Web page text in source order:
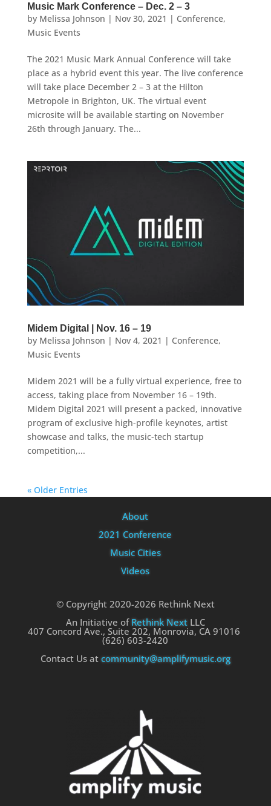
Music Mark Conference – Dec. 2 – 3
by Melissa Johnson | Nov 30, 2021 | Conference,
Music Events
The 2021 Music Mark Annual Conference will take
place as a hybrid event this year. The live conference
will take place December 2 – 3 at the Hilton
Metropole in Brighton, UK. The virtual event
microsite will be available starting on November
26th through January. The...
Midem Digital | Nov. 16 – 19
by Melissa Johnson | Nov 4, 2021 | Conference,
Music Events
Midem 2021 will be a fully virtual experience, free to
access, taking place from November 16 – 19th.
Midem Digital 2021 will present a packed, innovative
program of exclusive high-profile keynotes, artist
showcase and talks, the music-tech startup
competition,...
« Older Entries
About
2021 Conference
Music Cities
Videos
© Copyright 2020-2026 Rethink Next
An Initiative of Rethink NextLLC
407 Concord Ave., Suite 202, Monrovia, CA 91016
(626) 603-2420
Contact Us at community@amplifymusic.org